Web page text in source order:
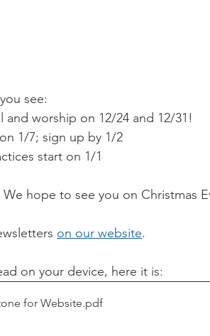
see:
and worship on 12/24 and 12/31!
1/7; sign up by 1/2
start on 1/1
hope to see you on Christmas
on our website.
on your device, here it is:
for Website.pdf